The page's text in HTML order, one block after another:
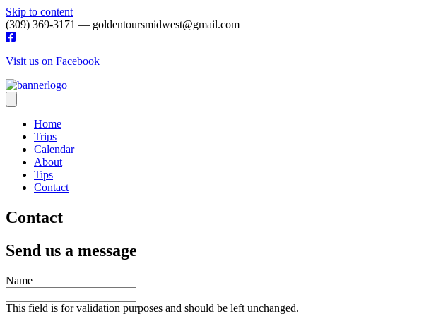
Skip to content
(309) 369-3171 — goldentoursmidwest@gmail.com
Visit us on Facebook
Home
Trips
Calendar
About
Tips
Contact
Contact
Send us a message
Name
This field is for validation purposes and should be left unchanged.